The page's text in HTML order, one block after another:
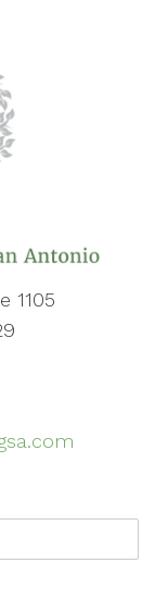
1105